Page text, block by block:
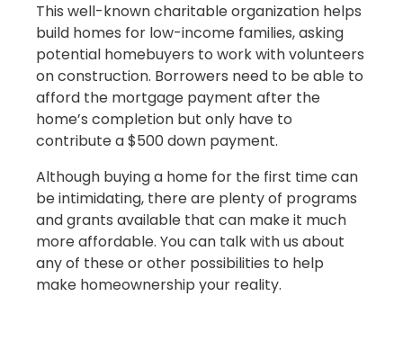
This well-known charitable organization helps
build homes for low-income families, asking
potential homebuyers to work with volunteers
on construction. Borrowers need to be able to
afford the mortgage payment after the
home’s completion but only have to
contribute a $500 down payment.
Although buying a home for the first time can
be intimidating, there are plenty of programs
and grants available that can make it much
more affordable. You can talk with us about
any of these or other possibilities to help
make homeownership your reality.